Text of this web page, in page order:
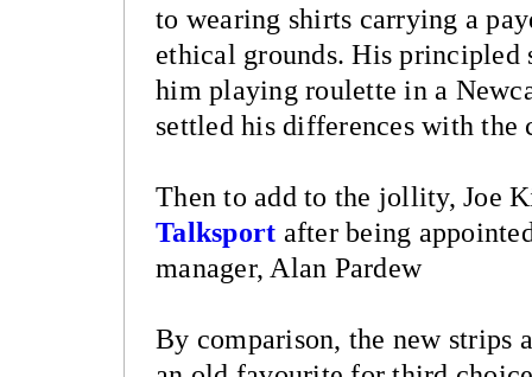
to wearing shirts carrying a
ethical grounds. His principled
him playing roulette in a
settled his differences with the
Then to add to the jollity, Joe
Talksport after being
manager, Alan Pardew
By comparison, the new strips